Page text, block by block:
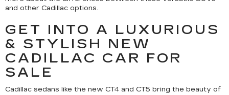
and other Cadillac options.
GET INTO A LUXURIOUS
& STYLISH NEW
CADILLAC CAR FOR
SALE
Cadillac sedans like the new CT4 and CT5 bring the beauty of